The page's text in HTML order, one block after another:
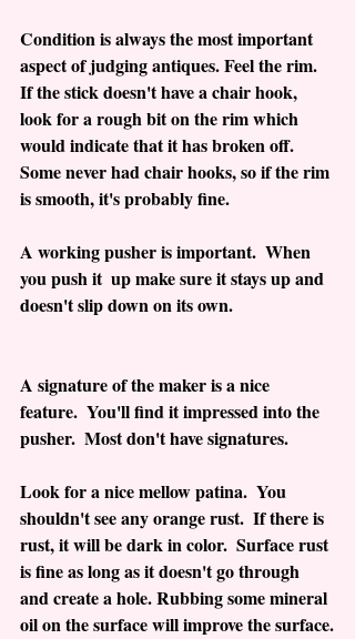
Condition is always the most important
aspect of judging antiques. Feel the rim.
If the stick doesn't have a chair hook,
look for a rough bit on the rim which
would indicate that it has broken off.
Some never had chair hooks, so if the rim
is smooth, it's probably fine.
A working pusher is important.  When
you push it  up make sure it stays up and
doesn't slip down on its own.
A signature of the maker is a nice
feature.  You'll find it impressed into the
pusher.  Most don't have signatures.
Look for a nice mellow patina.  You
shouldn't see any orange rust.  If there is
rust, it will be dark in color.  Surface rust
is fine as long as it doesn't go through
and create a hole. Rubbing some mineral
oil on the surface will improve the surface.